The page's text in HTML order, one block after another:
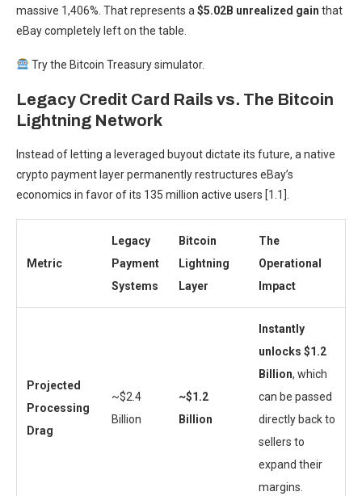
massive 1,406%. That represents a $5.02B unrealized gain that
eBay completely left on the table.
Try the Bitcoin Treasury simulator.
Legacy Credit Card Rails vs. The Bitcoin
Lightning Network
Instead of letting a leveraged buyout dictate its future, a native
crypto payment layer permanently restructures eBay’s
economics in favor of its 135 million active users [1.1].
Metric
Legacy
Payment
Systems
Bitcoin
Lightning
Layer
The
Operational
Impact
Projected
Processing
Drag
~$2.4
Billion
~$1.2
Billion
Instantly
unlocks $1.2
Billion, which
can be passed
directly back to
sellers to
expand their
margins.